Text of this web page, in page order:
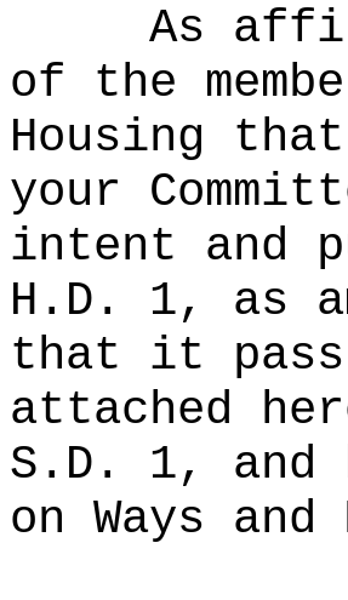
As
of the
Housing
your
intent and
H.D. 1, as
that it pass
attached
S.D. 1, and
on Ways and